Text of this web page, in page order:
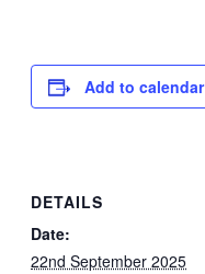
Add to calendar
DETAILS
Date:
22nd September 2025